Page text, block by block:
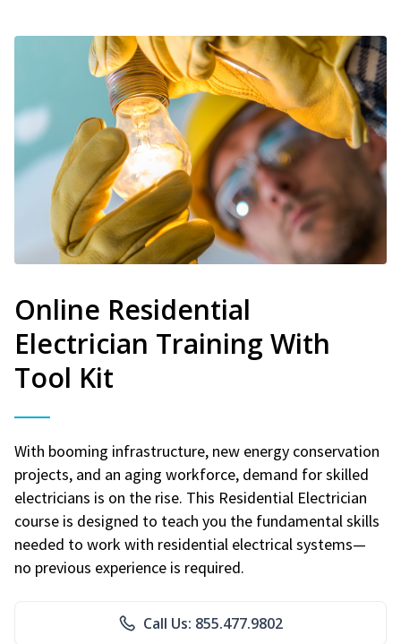
Online Residential
Electrician Training With
Tool Kit
With booming infrastructure, new energy conservation
projects, and an aging workforce, demand for skilled
electricians is on the rise. This Residential Electrician
course is designed to teach you the fundamental skills
needed to work with residential electrical systems—
no previous experience is required.
Call Us: 855.477.9802